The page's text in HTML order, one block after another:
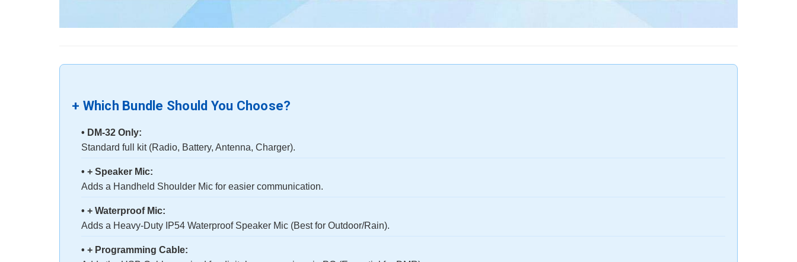
+ Which Bundle Should You Choose?
• DM-32 Only:
Standard full kit (Radio, Battery, Antenna, Charger).
• + Speaker Mic:
Adds a Handheld Shoulder Mic for easier communication.
• + Waterproof Mic:
Adds a Heavy-Duty IP54 Waterproof Speaker Mic (Best for Outdoor/Rain).
• + Programming Cable: